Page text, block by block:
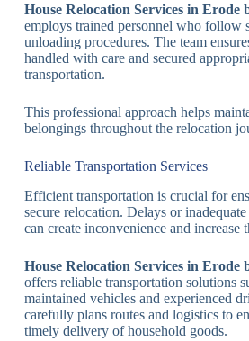
House Relocation Services in Erode
employs trained personnel who follow
unloading procedures. The team
handled with care and secured
transportation.
This professional approach helps
belongings throughout the relocation
Reliable Transportation Services
Efficient transportation is crucial for
secure relocation. Delays or
can create inconvenience and increase
House Relocation Services in Erode
offers reliable transportation solutions
maintained vehicles and experienced
carefully plans routes and logistics to
timely delivery of household goods.